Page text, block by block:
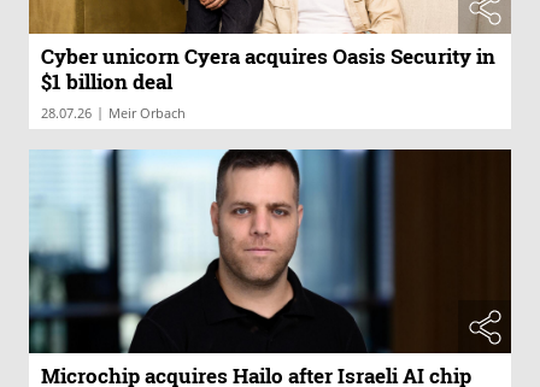
Cyber unicorn Cyera acquires Oasis Security in
$1 billion deal
28.07.26 | Meir Orbach
Microchip acquires Hailo after Israeli AI chip